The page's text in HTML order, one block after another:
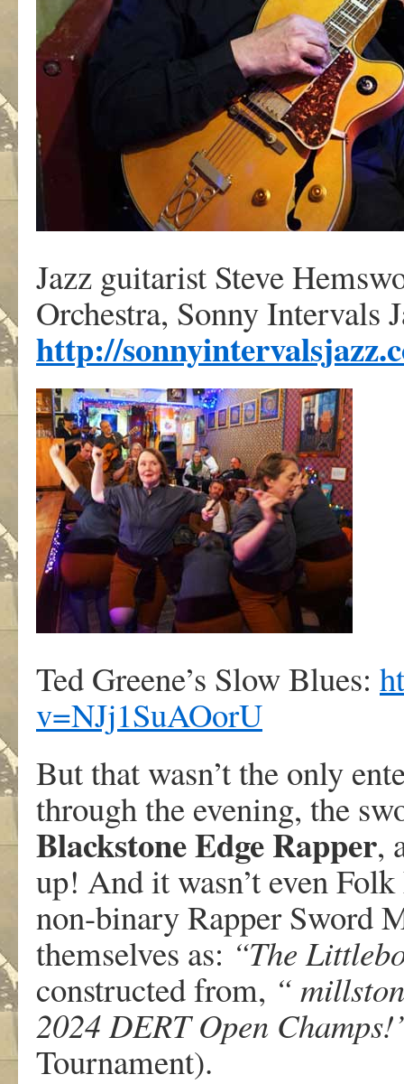
Jazz guitarist Steve
Orchestra, Sonny Intervals
http://
Ted Greene’s Slow Blues:
v=NJj1SuAOorU
But that wasn’t the only
through the evening, the
Blackstone Edge Rapper,
up! And it wasn’t even
non-binary Rapper Sword
themselves as: “The
constructed from, “
2024 DERT Open
Tournament).